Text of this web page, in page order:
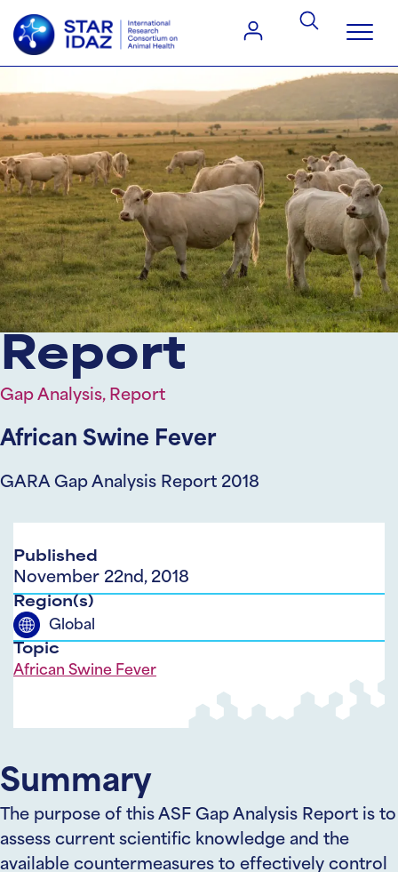
Report
Gap Analysis, Report
African Swine Fever
GARA Gap Analysis Report 2018
Published
November 22nd, 2018
Region(s)
Global
Topic
African Swine Fever
Summary
The purpose of this ASF Gap Analysis Report is to
assess current scientific knowledge and the
available countermeasures to effectively control